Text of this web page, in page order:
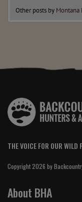
Other posts by Montana
THE VOICE FOR OUR
Copyright 2026 by
About BHA